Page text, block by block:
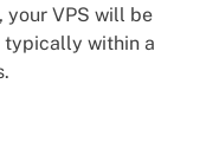
your VPS will be
typically within a